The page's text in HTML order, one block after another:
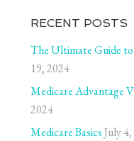
RECENT POSTS
The Ultimate Guide
19, 2024
Medicare Advantage
2024
Medicare BasicsJuly